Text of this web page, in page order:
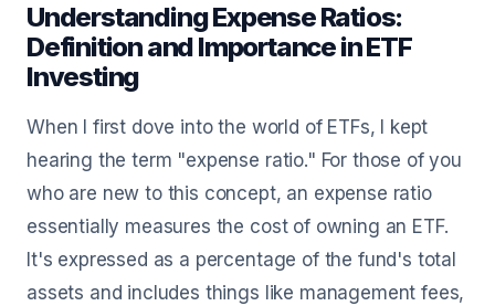
Understanding Expense Ratios:
Definition and Importance in ETF
Investing
When I first dove into the world of ETFs, I kept
hearing the term "expense ratio." For those of you
who are new to this concept, an expense ratio
essentially measures the cost of owning an ETF.
It's expressed as a percentage of the fund's total
assets and includes things like management fees,